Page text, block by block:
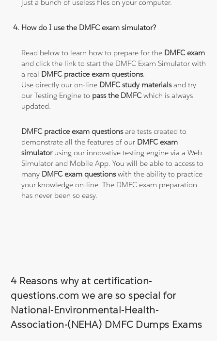
just a bunch of useless files on your computer.
How do I use the DMFC exam simulator?
Read below to learn how to prepare for the DMFC exam
and click the link to start the DMFC Exam Simulator with
a real DMFC practice exam questions.
Use directly our on-line DMFC study materialsand try
our Testing Engine to pass the DMFCwhich is always
updated.
DMFC practice exam questionsare tests created to
demonstrate all the features of our DMFC exam
simulatorusing our innovative testing engine via a Web
Simulator and Mobile App. You will be able to access to
many DMFC exam questionswith the ability to practice
your knowledge on-line. The DMFC exam preparation
has never been so easy.
4 Reasons why at certification-
questions.com we are so special for
National-Environmental-Health-
Association-(NEHA) DMFC Dumps Exams